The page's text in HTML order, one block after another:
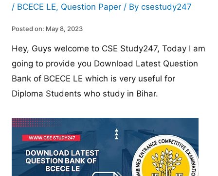
/ BCECE LE, Question Paper / Bycsestudy247
Posted on: May 8, 2023
Hey, Guys welcome to CSE Study247, Today I am
going to provide you Download Latest Question
Bank of BCECE LE which is very useful for
Diploma Students who study in Bihar.